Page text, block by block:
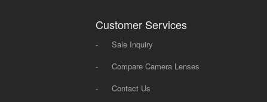
Customer Services
-
Sale Inquiry
-
Compare Camera Lenses
-
Contact Us